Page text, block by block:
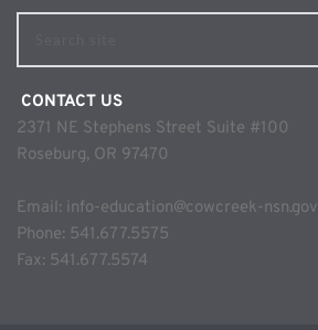
CONTACT US
2371 NE Stephens Street Suite #100
Roseburg, OR 97470
Email: info-education@cowcreek-nsn.gov
Phone: 541.677.5575
Fax: 541.677.5574